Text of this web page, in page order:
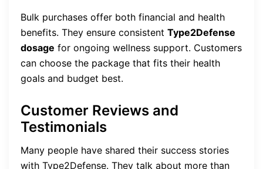
Bulk purchases offer both financial and health
benefits. They ensure consistent Type2Defense
dosage for ongoing wellness support. Customers
can choose the package that fits their health
goals and budget best.
Customer Reviews and
Testimonials
Many people have shared their success stories
with Type2Defense. They talk about more than